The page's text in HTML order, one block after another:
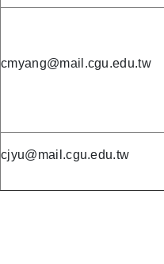
cmyang@mail.cgu.edu.tw
cjyu@mail.cgu.edu.tw